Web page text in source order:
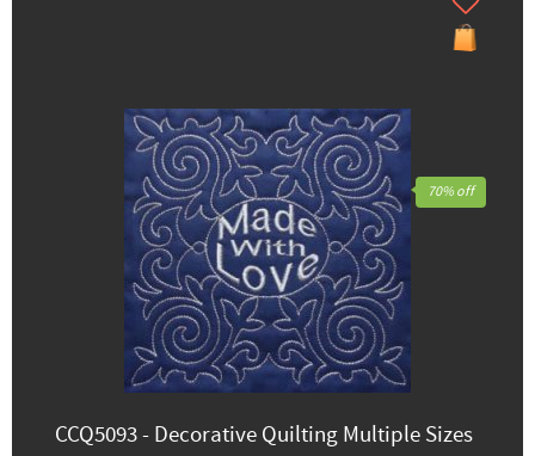
CCQ5093 - Decorative Quilting Multiple Sizes
70% off